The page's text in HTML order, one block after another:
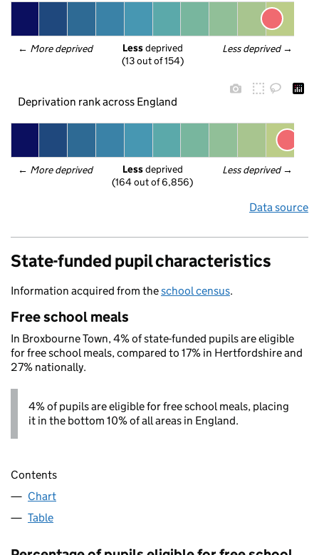
← More deprived Less deprived →
Less deprived
(13 out of 154)
Deprivation rank across England
← More deprived Less deprived →
Less deprived
(164 out of 6,856)
Data source
State-funded pupil characteristics
Information acquired from theschool census.
Free school meals
In Broxbourne Town, 4% of state-funded pupils are eligible
for free school meals, compared to 17% in Hertfordshire and
27% nationally.
4% of pupils are eligible for free school meals, placing
it in the bottom 10% of all areas in England.
Contents
Chart
Table